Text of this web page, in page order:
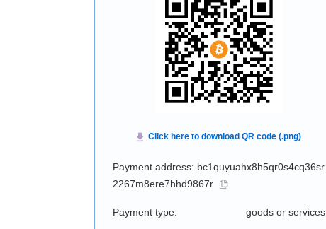
Payment address: bc1quyuahx8h5qr0s4cq36sr
2267m8ere7hhd9867r
Payment type: goods or services